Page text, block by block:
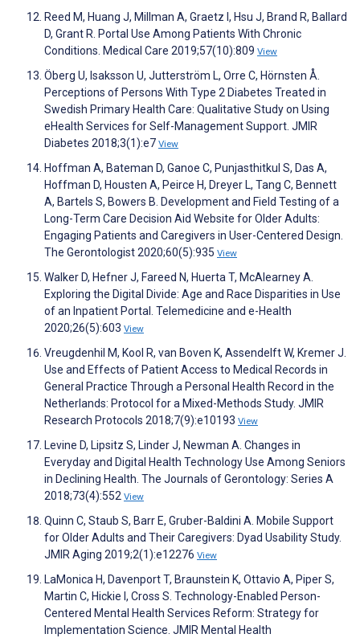
Reed M, Huang J, Millman A, Graetz I, Hsu J, Brand R, Ballard
D, Grant R. Portal Use Among Patients With Chronic
Conditions. Medical Care 2019;57(10):809 View
Öberg U, Isaksson U, Jutterström L, Orre C, Hörnsten Å.
Perceptions of Persons With Type 2 Diabetes Treated in
Swedish Primary Health Care: Qualitative Study on Using
eHealth Services for Self-Management Support. JMIR
Diabetes 2018;3(1):e7 View
Hoffman A, Bateman D, Ganoe C, Punjasthitkul S, Das A,
Hoffman D, Housten A, Peirce H, Dreyer L, Tang C, Bennett
A, Bartels S, Bowers B. Development and Field Testing of a
Long-Term Care Decision Aid Website for Older Adults:
Engaging Patients and Caregivers in User-Centered Design.
The Gerontologist 2020;60(5):935 View
Walker D, Hefner J, Fareed N, Huerta T, McAlearney A.
Exploring the Digital Divide: Age and Race Disparities in Use
of an Inpatient Portal. Telemedicine and e-Health
2020;26(5):603 View
Vreugdenhil M, Kool R, van Boven K, Assendelft W, Kremer J.
Use and Effects of Patient Access to Medical Records in
General Practice Through a Personal Health Record in the
Netherlands: Protocol for a Mixed-Methods Study. JMIR
Research Protocols 2018;7(9):e10193 View
Levine D, Lipsitz S, Linder J, Newman A. Changes in
Everyday and Digital Health Technology Use Among Seniors
in Declining Health. The Journals of Gerontology: Series A
2018;73(4):552 View
Quinn C, Staub S, Barr E, Gruber-Baldini A. Mobile Support
for Older Adults and Their Caregivers: Dyad Usability Study.
JMIR Aging 2019;2(1):e12276 View
LaMonica H, Davenport T, Braunstein K, Ottavio A, Piper S,
Martin C, Hickie I, Cross S. Technology-Enabled Person-
Centered Mental Health Services Reform: Strategy for
Implementation Science. JMIR Mental Health